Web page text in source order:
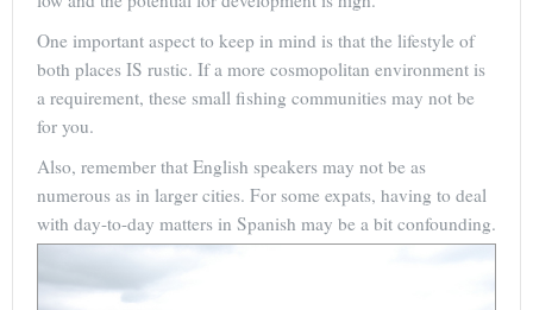
One important aspect to keep in mind is that the lifestyle of
both places IS rustic. If a more cosmopolitan environment is
a requirement, these small fishing communities may not be
for you.
Also, remember that English speakers may not be as
numerous as in larger cities. For some expats, having to deal
with day-to-day matters in Spanish may be a bit confounding.